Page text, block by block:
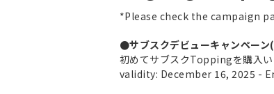
*Please check the campaign
●サブスクデビューキャンペーン
初めてサブスクToppingを購入
validity: December 16, 2025 -